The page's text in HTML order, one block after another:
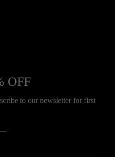
OFF
to our newsletter for first